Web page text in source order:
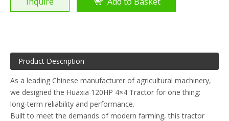
Product Description
As a leading Chinese manufacturer of agricultural machinery,
we designed the Huaxia 120HP 4×4 Tractor for one thing:
long-term reliability and performance.
Built to meet the demands of modern farming, this tractor